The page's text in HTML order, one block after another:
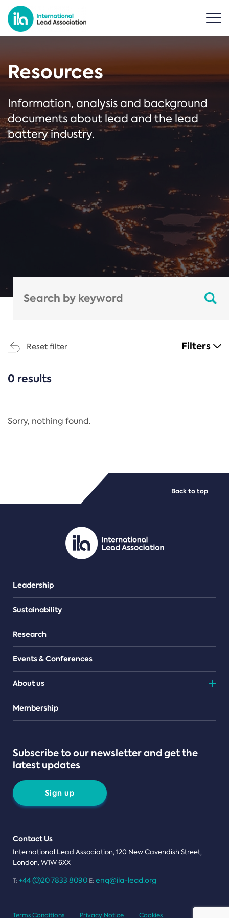
Resources
Information, analysis and background
documents about lead and the lead
battery industry.
Reset filter Filters
CATEGORIES
Regulation
PDF/document
0 results
Sorry, nothing found.
Leadership
Sustainability
Research
Events & Conferences
About us
Teams
Membership
Subscribe to our newsletter and get the
latest updates
Sign up
Contact Us
International Lead Association, 120 New Cavendish Street,
London, W1W 6XX
T: +44 (0)20 7833 8090 E: enq@ila-lead.org
Back to top
Terms Conditions Privacy Notice Cookies